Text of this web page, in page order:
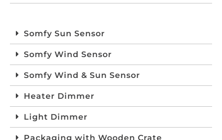
Somfy Sun Sensor
Somfy Wind Sensor
Somfy Wind & Sun Sensor
Heater Dimmer
Light Dimmer
Packaging with Wooden Crate